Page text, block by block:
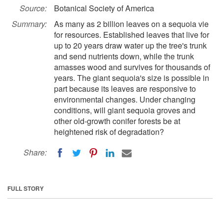
Source:
Botanical Society of America
Summary:
As many as 2 billion leaves on a sequoia vie
for resources. Established leaves that live for
up to 20 years draw water up the tree's trunk
and send nutrients down, while the trunk
amasses wood and survives for thousands of
years. The giant sequoia's size is possible in
part because its leaves are responsive to
environmental changes. Under changing
conditions, will giant sequoia groves and
other old-growth conifer forests be at
heightened risk of degradation?
Share:
FULL STORY